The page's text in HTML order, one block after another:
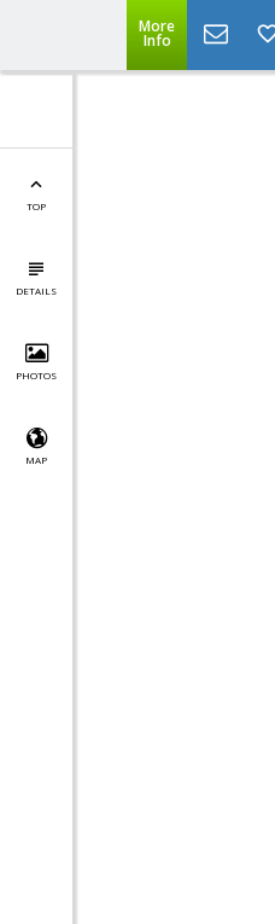
More
Info
TOP
DETAILS
PHOTOS
MAP